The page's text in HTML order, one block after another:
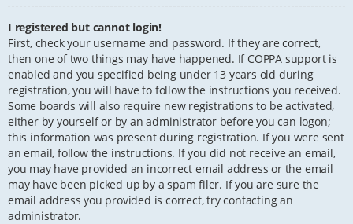
I registered but cannot login!
First, check your username and password. If they are correct,
then one of two things may have happened. If COPPA support is
enabled and you specified being under 13 years old during
registration, you will have to follow the instructions you received.
Some boards will also require new registrations to be activated,
either by yourself or by an administrator before you can logon;
this information was present during registration. If you were sent
an email, follow the instructions. If you did not receive an email,
you may have provided an incorrect email address or the email
may have been picked up by a spam filer. If you are sure the
email address you provided is correct, try contacting an
administrator.